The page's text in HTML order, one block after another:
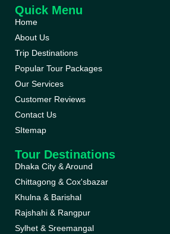
Quick Menu
Home
About Us
Trip Destinations
Popular Tour Packages
Our Services
Customer Reviews
Contact Us
SItemap
Tour Destinations
Dhaka City & Around
Chittagong & Cox'sbazar
Khulna & Barishal
Rajshahi & Rangpur
Sylhet & Sreemangal